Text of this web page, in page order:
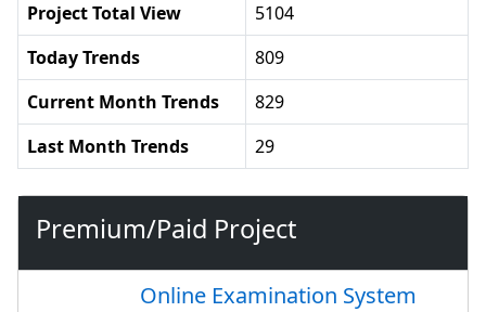
Project Total View
5104
Today Trends
809
Current Month Trends
829
Last Month Trends
29
Premium/Paid Project
Online Examination System